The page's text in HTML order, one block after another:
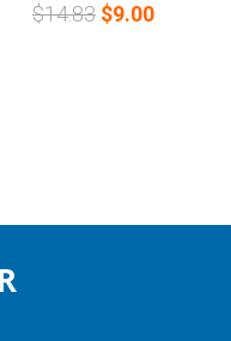
$14.83 $9.00